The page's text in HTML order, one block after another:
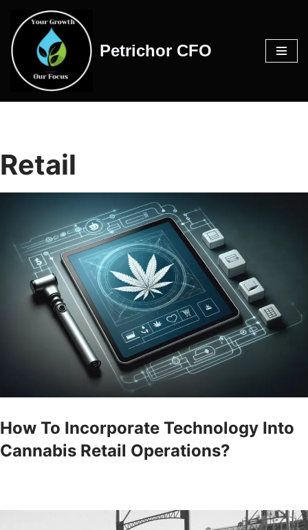
Skip
to
content
Petrichor CFO
Retail
How To Incorporate Technology Into
Cannabis Retail Operations?